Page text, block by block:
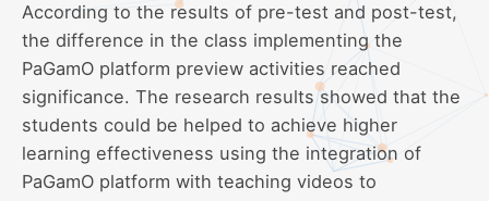
According to the results of pre-test and post-test,
the difference in the class implementing the
PaGamO platform preview activities reached
significance. The research results showed that the
students could be helped to achieve higher
learning effectiveness using the integration of
PaGamO platform with teaching videos to